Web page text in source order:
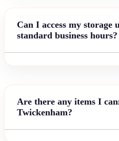
Can I access my storage
standard business hours?
Are there any items I
Twickenham?